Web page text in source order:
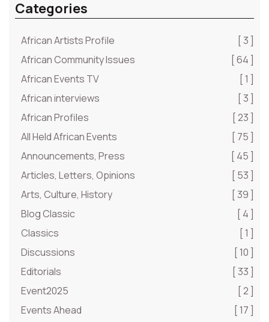
Categories
African Artists Profile
[ 3 ]
African Community Issues
[ 64 ]
African Events TV
[ 1 ]
African interviews
[ 3 ]
African Profiles
[ 23 ]
All Held African Events
[ 75 ]
Announcements, Press
[ 45 ]
Articles, Letters, Opinions
[ 53 ]
Arts, Culture, History
[ 39 ]
Blog Classic
[ 4 ]
Classics
[ 1 ]
Discussions
[ 10 ]
Editorials
[ 33 ]
Event2025
[ 2 ]
Events Ahead
[ 17 ]